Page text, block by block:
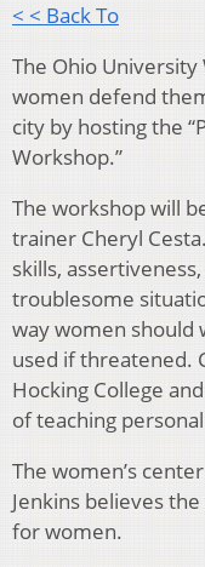
< < Back To
The Ohio University
women defend
city by hosting the
Workshop.”
The workshop will
trainer Cheryl
skills,
troublesome
way women should
used if threatened.
Hocking College
of teaching
The women’s
Jenkins believes
for women.